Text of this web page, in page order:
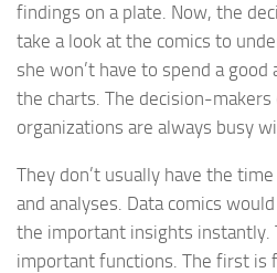
findings on a plate. Now, the
take a look at the comics to
she won’t have to spend a
the charts. The decision-makers
organizations are always busy
They don’t usually have the
and analyses. Data comics
the important insights instantly.
important functions. The first is